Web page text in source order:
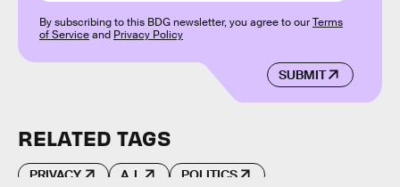
SUBMIT
By subscribing to this BDG newsletter, you agree to ourTerms
of Serviceand Privacy Policy
RELATED TAGS
PRIVACY A.I. POLITICS